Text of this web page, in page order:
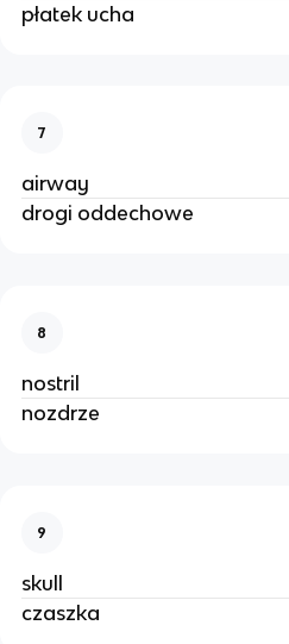
płatek ucha
7
airway
drogi oddechowe
8
nostril
nozdrze
9
skull
czaszka